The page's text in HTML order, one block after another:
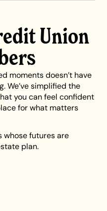
Union
moments doesn’t have
We’ve simplified the
you can feel confident
for what matters
futures are
plan.